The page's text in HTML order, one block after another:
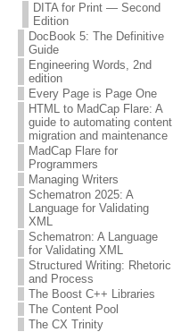
DITA for Print — Second
Edition
DocBook 5: The Definitive
Guide
Engineering Words, 2nd
edition
Every Page is Page One
HTML to MadCap Flare: A
guide to automating content
migration and maintenance
MadCap Flare for
Programmers
Managing Writers
Schematron 2025: A
Language for Validating
XML
Schematron: A Language
for Validating XML
Structured Writing: Rhetoric
and Process
The Boost C++ Libraries
The Content Pool
The CX Trinity